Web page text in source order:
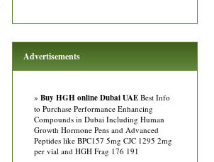
Advertisements
» Buy HGH online Dubai UAE Best Info
to Purchase Performance Enhancing
Compounds in Dubai Including Human
Growth Hormone Pens and Advanced
Peptides like BPC157 5mg CJC 1295 2mg
per vial and HGH Frag 176 191